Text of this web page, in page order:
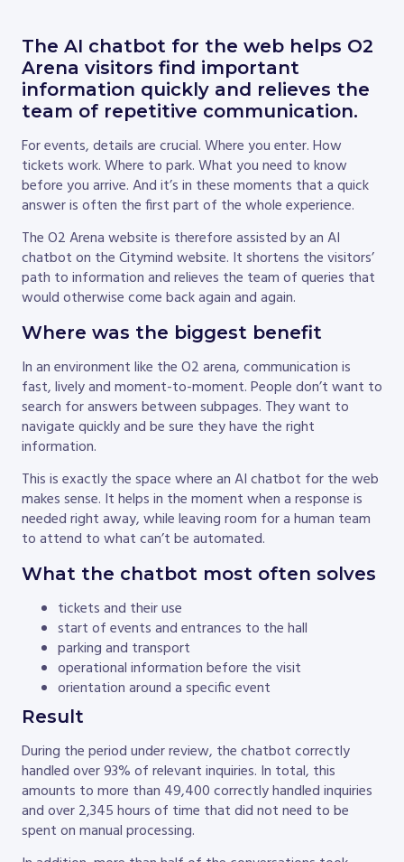
The AI chatbot for the web helps O2
Arena visitors find important
information quickly and relieves the
team of repetitive communication.
For events, details are crucial. Where you enter. How
tickets work. Where to park. What you need to know
before you arrive. And it’s in these moments that a quick
answer is often the first part of the whole experience.
The O2 Arena website is therefore assisted by an AI
chatbot on the Citymind website. It shortens the visitors’
path to information and relieves the team of queries that
would otherwise come back again and again.
Where was the biggest benefit
In an environment like the O2 arena, communication is
fast, lively and moment-to-moment. People don’t want to
search for answers between subpages. They want to
navigate quickly and be sure they have the right
information.
This is exactly the space where an AI chatbot for the web
makes sense. It helps in the moment when a response is
needed right away, while leaving room for a human team
to attend to what can’t be automated.
What the chatbot most often solves
tickets and their use
start of events and entrances to the hall
parking and transport
operational information before the visit
orientation around a specific event
Result
During the period under review, the chatbot correctly
handled over 93% of relevant inquiries. In total, this
amounts to more than 49,400 correctly handled inquiries
and over 2,345 hours of time that did not need to be
spent on manual processing.